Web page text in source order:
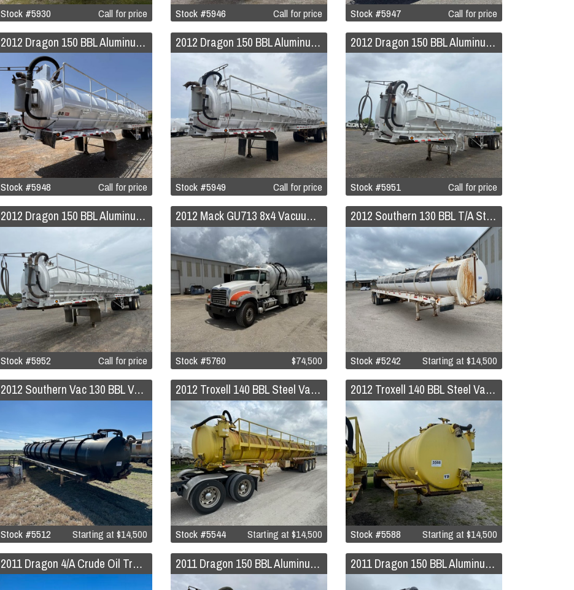
Stock #5930 Call for price Stock #5946 Call for price Stock #5947 Call for price
2012 Dragon 150 BBL Aluminum Vacuum Trailer
Stock #5948 Call for price
2012 Dragon 150 BBL Aluminum Vacuum Trailer
Stock #5949 Call for price
2012 Dragon 150 BBL Aluminum Vacuum Trailer
Stock #5951 Call for price
2012 Dragon 150 BBL Aluminum Vacuum Trailer
Stock #5952 Call for price
2012 Mack GU713 8x4 Vacuum Tanker Truck
Stock #5760 $74,500
2012 Southern 130 BBL T/A Steel Vacuum Trailer
Stock #5242 Starting at $14,500
2012 Southern Vac 130 BBL Vacuum Trailer
Stock #5512 Starting at $14,500
2012 Troxell 140 BBL Steel Vacuum Trailer
Stock #5544 Starting at $14,500
2012 Troxell 140 BBL Steel Vacuum Trailer
Stock #5588 Starting at $14,500
2011 Dragon 4/A Crude Oil Trailer 2011 Dragon 150 BBL Aluminum Vacuum Trailer 2011 Dragon 150 BBL Aluminum Vacuum Trailer